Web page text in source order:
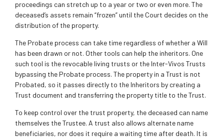
proceedings can stretch up to a year or two or even more. The
deceased’s assets remain “frozen” until the Court decides on the
distribution of the property.
The Probate process can take time regardless of whether a Will
has been drawn or not. Other tools can help the inheritors. One
such tool is the revocable living trusts or the Inter-Vivos Trusts
bypassing the Probate process. The property in a Trust is not
Probated, so it passes directly to the Inheritors by creating a
Trust document and transferring the property title to the Trust.
To keep control over the trust property, the deceased can name
themselves the Trustee. A trust also allows alternate name
beneficiaries, nor does it require a waiting time after death. It is